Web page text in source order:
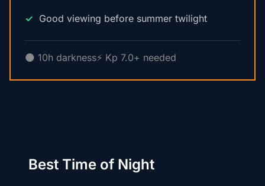
Good viewing before summer twilight
🌑 10h darkness⚡ Kp 7.0+ needed
Best Time of Night